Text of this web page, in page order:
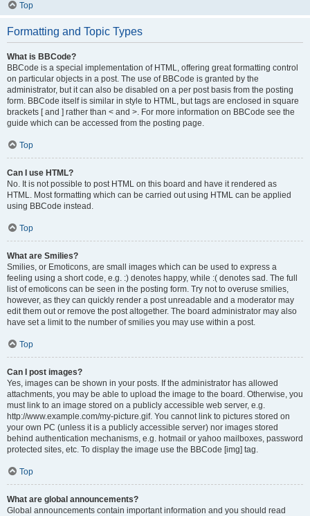
Top
Formatting and Topic Types
What is BBCode?
BBCode is a special implementation of HTML, offering great formatting control
on particular objects in a post. The use of BBCode is granted by the
administrator, but it can also be disabled on a per post basis from the posting
form. BBCode itself is similar in style to HTML, but tags are enclosed in square
brackets [ and ] rather than < and >. For more information on BBCode see the
guide which can be accessed from the posting page.
Top
Can I use HTML?
No. It is not possible to post HTML on this board and have it rendered as
HTML. Most formatting which can be carried out using HTML can be applied
using BBCode instead.
Top
What are Smilies?
Smilies, or Emoticons, are small images which can be used to express a
feeling using a short code, e.g. :) denotes happy, while :( denotes sad. The full
list of emoticons can be seen in the posting form. Try not to overuse smilies,
however, as they can quickly render a post unreadable and a moderator may
edit them out or remove the post altogether. The board administrator may also
have set a limit to the number of smilies you may use within a post.
Top
Can I post images?
Yes, images can be shown in your posts. If the administrator has allowed
attachments, you may be able to upload the image to the board. Otherwise, you
must link to an image stored on a publicly accessible web server, e.g.
http://www.example.com/my-picture.gif. You cannot link to pictures stored on
your own PC (unless it is a publicly accessible server) nor images stored
behind authentication mechanisms, e.g. hotmail or yahoo mailboxes, password
protected sites, etc. To display the image use the BBCode [img] tag.
Top
What are global announcements?
Global announcements contain important information and you should read